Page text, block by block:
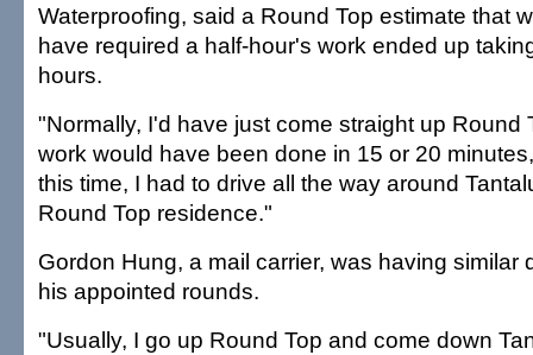
Waterproofing, said a Round Top estimate that
have required a half-hour's work ended up
hours.
"Normally, I'd have just come straight up Round
work would have been done in 15 or 20
this time, I had to drive all the way around
Round Top residence."
Gordon Hung, a mail carrier, was having similar
his appointed rounds.
"Usually, I go up Round Top and come down